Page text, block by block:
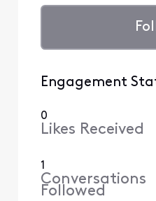
Engagement
0
Likes Received
1
Conversations
Followed